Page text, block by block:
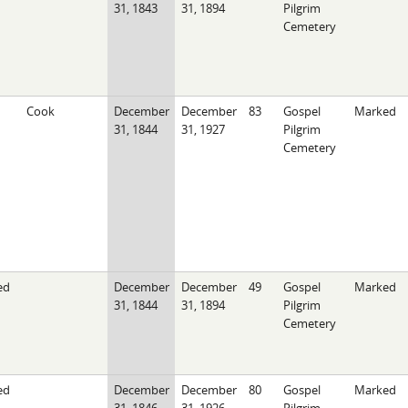
31, 1843 31, 1894
Pilgrim
Cemetery
Cook
December
31, 1844
December
31, 1927
83
Gospel
Pilgrim
Cemetery
Marked
December
31, 1844
December
31, 1894
49
Gospel
Pilgrim
Cemetery
Marked
December
December
80
Gospel
Marked